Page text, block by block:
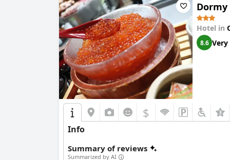
Families find the hotel especially
squash, and table tennis. The hotel provides
convenient stay. For ski enthusiasts, the
The beds receive mixed reviews, but many
about firmness, the hotel offers configurations
Overall,Otaru Asari Classe Hotelis recognized
consistently appreciate its value, service, and
adventure.
Hotel in
8.6 Very
$
Info
Summary of reviews
Summarized by AI